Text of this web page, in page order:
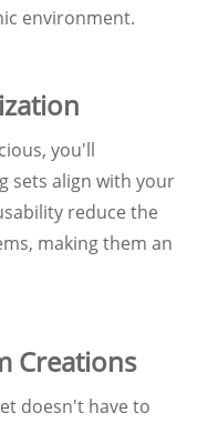
environment.
you'll
sets align with your
reduce the
making them an
Creations
doesn't have to